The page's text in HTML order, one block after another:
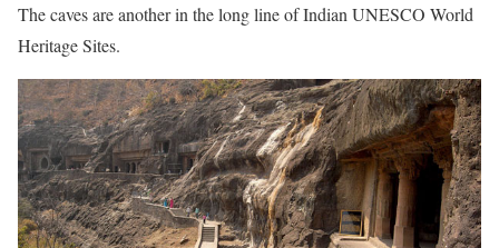
The caves are another in the long line of Indian UNESCO World
Heritage Sites.